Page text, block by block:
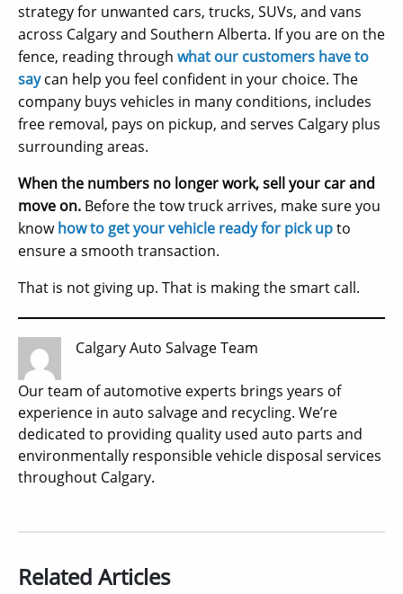
strategy for unwanted cars, trucks, SUVs, and vans
across Calgary and Southern Alberta. If you are on the
fence, reading through what our customers have to
saycan help you feel confident in your choice. The
company buys vehicles in many conditions, includes
free removal, pays on pickup, and serves Calgary plus
surrounding areas.
When the numbers no longer work, sell your car and
move on. Before the tow truck arrives, make sure you
knowhow to get your vehicle ready for pick upto
ensure a smooth transaction.
That is not giving up. That is making the smart call.
Calgary Auto Salvage Team
Our team of automotive experts brings years of
experience in auto salvage and recycling. We’re
dedicated to providing quality used auto parts and
environmentally responsible vehicle disposal services
throughout Calgary.
Related Articles